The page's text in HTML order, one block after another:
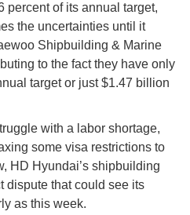
percent of its annual target,
the uncertainties until it
Shipbuilding & Marine
to the fact they have only
target or just $1.47 billion
with a labor shortage,
some visa restrictions to
HD Hyundai’s shipbuilding
dispute that could see its
as this week.